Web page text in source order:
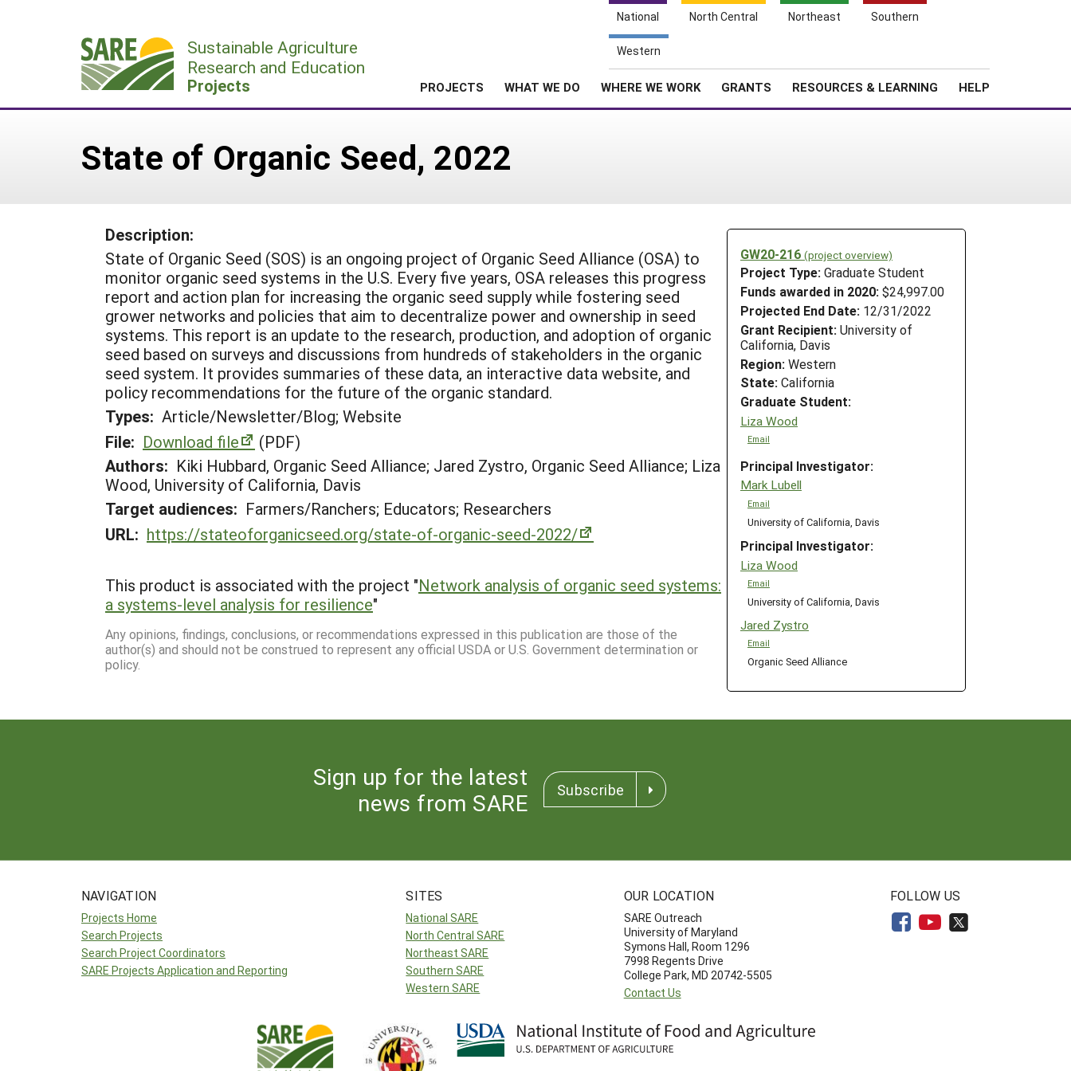
National North Central Northeast Southern
Western
Sustainable Agriculture
Research and Education
Projects PROJECTS WHAT WE DO WHERE WE WORK GRANTS RESOURCES & LEARNING HELP
State of Organic Seed, 2022
GW20-216 (project overview)
Project Type: Graduate Student
Funds awarded in 2020: $24,997.00
Projected End Date: 12/31/2022
Grant Recipient: University of
California, Davis
Region: Western
State: California
Graduate Student:
Liza Wood
Email
Principal Investigator:
Mark Lubell
Email
University of California, Davis
Principal Investigator:
Liza Wood
Email
University of California, Davis
Jared Zystro
Email
Organic Seed Alliance
Description:
State of Organic Seed (SOS) is an ongoing project of Organic Seed Alliance (OSA) to
monitor organic seed systems in the U.S. Every five years, OSA releases this progress
report and action plan for increasing the organic seed supply while fostering seed
grower networks and policies that aim to decentralize power and ownership in seed
systems. This report is an update to the research, production, and adoption of organic
seed based on surveys and discussions from hundreds of stakeholders in the organic
seed system. It provides summaries of these data, an interactive data website, and
policy recommendations for the future of the organic standard.
Types: Article/Newsletter/Blog; Website
File: Download file
(PDF)
Authors: Kiki Hubbard, Organic Seed Alliance; Jared Zystro, Organic Seed Alliance; Liza
Wood, University of California, Davis
Target audiences: Farmers/Ranchers; Educators; Researchers
URL: https://stateoforganicseed.org/state-of-organic-seed-2022/
This product is associated with the project "Network analysis of organic seed systems:
a systems-level analysis for resilience"
Any opinions, findings, conclusions, or recommendations expressed in this publication are those of the
author(s) and should not be construed to represent any official USDA or U.S. Government determination or
policy.
Sign up for the latest
news from SARE
Subscribe
NAVIGATION
Projects Home
Search Projects
Search Project Coordinators
SARE Projects Application and Reporting
SITES
National SARE
North Central SARE
Northeast SARE
Southern SARE
Western SARE
OUR LOCATION
SARE Outreach
University of Maryland
Symons Hall, Room 1296
7998 Regents Drive
College Park, MD 20742-5505
Contact Us
FOLLOW US